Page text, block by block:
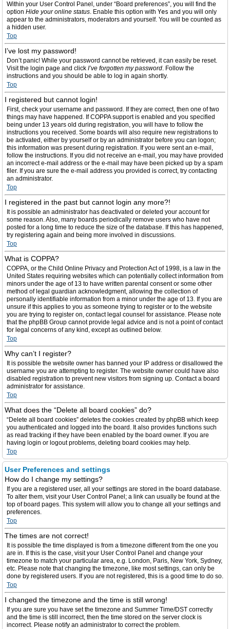
Within your User Control Panel, under “Board preferences”, you will find the
option Hide your online status. Enable this option with Yes and you will only
appear to the administrators, moderators and yourself. You will be counted as
a hidden user.
Top
I’ve lost my password!
Don’t panic! While your password cannot be retrieved, it can easily be reset.
Visit the login page and click I’ve forgotten my password. Follow the
instructions and you should be able to log in again shortly.
Top
I registered but cannot login!
First, check your username and password. If they are correct, then one of two
things may have happened. If COPPA support is enabled and you specified
being under 13 years old during registration, you will have to follow the
instructions you received. Some boards will also require new registrations to
be activated, either by yourself or by an administrator before you can logon;
this information was present during registration. If you were sent an e-mail,
follow the instructions. If you did not receive an e-mail, you may have provided
an incorrect e-mail address or the e-mail may have been picked up by a spam
filer. If you are sure the e-mail address you provided is correct, try contacting
an administrator.
Top
I registered in the past but cannot login any more?!
It is possible an administrator has deactivated or deleted your account for
some reason. Also, many boards periodically remove users who have not
posted for a long time to reduce the size of the database. If this has happened,
try registering again and being more involved in discussions.
Top
What is COPPA?
COPPA, or the Child Online Privacy and Protection Act of 1998, is a law in the
United States requiring websites which can potentially collect information from
minors under the age of 13 to have written parental consent or some other
method of legal guardian acknowledgment, allowing the collection of
personally identifiable information from a minor under the age of 13. If you are
unsure if this applies to you as someone trying to register or to the website
you are trying to register on, contact legal counsel for assistance. Please note
that the phpBB Group cannot provide legal advice and is not a point of contact
for legal concerns of any kind, except as outlined below.
Top
Why can’t I register?
It is possible the website owner has banned your IP address or disallowed the
username you are attempting to register. The website owner could have also
disabled registration to prevent new visitors from signing up. Contact a board
administrator for assistance.
Top
What does the “Delete all board cookies” do?
“Delete all board cookies” deletes the cookies created by phpBB which keep
you authenticated and logged into the board. It also provides functions such
as read tracking if they have been enabled by the board owner. If you are
having login or logout problems, deleting board cookies may help.
Top
User Preferences and settings
How do I change my settings?
If you are a registered user, all your settings are stored in the board database.
To alter them, visit your User Control Panel; a link can usually be found at the
top of board pages. This system will allow you to change all your settings and
preferences.
Top
The times are not correct!
It is possible the time displayed is from a timezone different from the one you
are in. If this is the case, visit your User Control Panel and change your
timezone to match your particular area, e.g. London, Paris, New York, Sydney,
etc. Please note that changing the timezone, like most settings, can only be
done by registered users. If you are not registered, this is a good time to do so.
Top
I changed the timezone and the time is still wrong!
If you are sure you have set the timezone and Summer Time/DST correctly
and the time is still incorrect, then the time stored on the server clock is
incorrect. Please notify an administrator to correct the problem.